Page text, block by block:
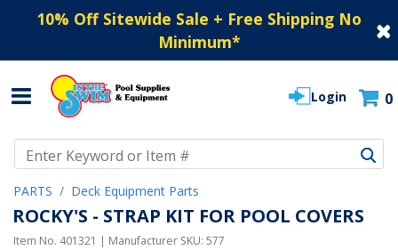
10% Off Sitewide Sale + Free Shipping No
Minimum*
Login 0
PARTS Deck Equipment Parts
ROCKY'S - STRAP KIT FOR POOL COVERS
Item No. 401321 | Manufacturer SKU: 577